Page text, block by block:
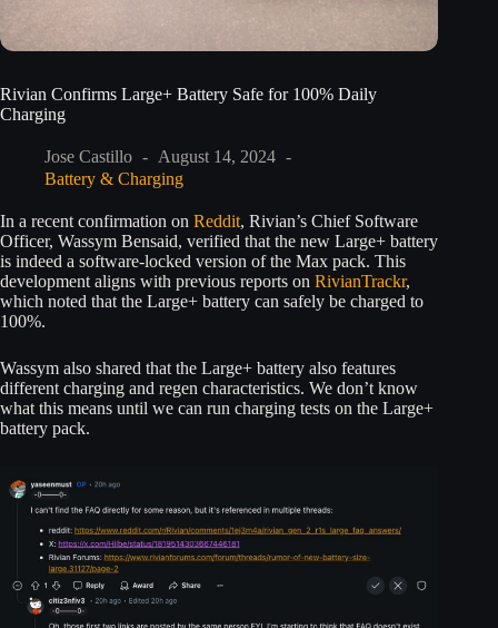
Rivian Confirms Large+ Battery Safe for 100% Daily
Charging
Jose Castillo
August 14, 2024
Battery & Charging
In a recent confirmation on Reddit, Rivian’s Chief Software
Officer, Wassym Bensaid, verified that the new Large+ battery
is indeed a software-locked version of the Max pack. This
development aligns with previous reports on RivianTrackr,
which noted that the Large+ battery can safely be charged to
100%.
Wassym also shared that the Large+ battery also features
different charging and regen characteristics. We don’t know
what this means until we can run charging tests on the Large+
battery pack.